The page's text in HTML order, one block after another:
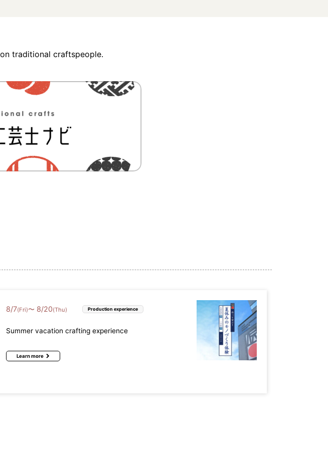
traditional craftspeople.
8/7(Fri)〜 8/20(Thu) Production experience
Summer vacation crafting experience
Learn more